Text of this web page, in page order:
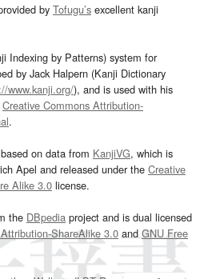
by Tofugu’s excellent kanji
Indexing by Patterns) system for
by Jack Halpern (Kanji Dictionary
www.kanji.org/), and is used with his
Creative Commons Attribution-
.
on data from KanjiVG, which is
Apel and released under the Creative
Alike 3.0 license.
the DBpedia project and is dual licensed
ShareAlike 3.0and GNU Free